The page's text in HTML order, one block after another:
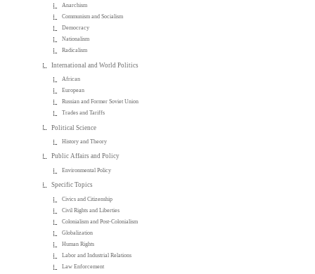
Anarchism
Communism and Socialism
Democracy
Nationalism
Radicalism
International and World Politics
African
European
Russian and Former Soviet Union
Trades and Tariffs
Political Science
History and Theory
Public Affairs and Policy
Environmental Policy
Specific Topics
Civics and Citizenship
Civil Rights and Liberties
Colonialism and Post-Colonialism
Globalization
Human Rights
Labor and Industrial Relations
Law Enforcement